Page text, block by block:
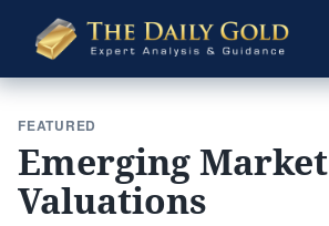
Daily
Gold
FEATURED
Emerging Market
Valuations